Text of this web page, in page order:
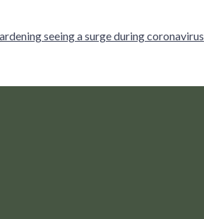
seeing a surge during coronavirus